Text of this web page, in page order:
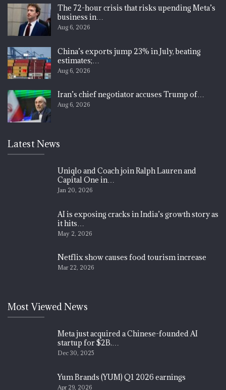
The 72-hour crisis that risks upending Meta’s
business in…
Aug 6, 2026
China’s exports jump 23% in July, beating
estimates;…
Aug 6, 2026
Iran’s chief negotiator accuses Trump of…
Aug 6, 2026
Latest News
Uniqlo and Coach join Ralph Lauren and
Capital One in…
Jan 20, 2026
AI is exposing cracks in India’s growth story as
it hits…
May 2, 2026
Netflix show causes food tourism increase
Mar 22, 2026
Most Viewed News
Meta just acquired a Chinese-founded AI
startup for $2B.…
Dec 30, 2025
Yum Brands (YUM) Q1 2026 earnings
Apr 29, 2026